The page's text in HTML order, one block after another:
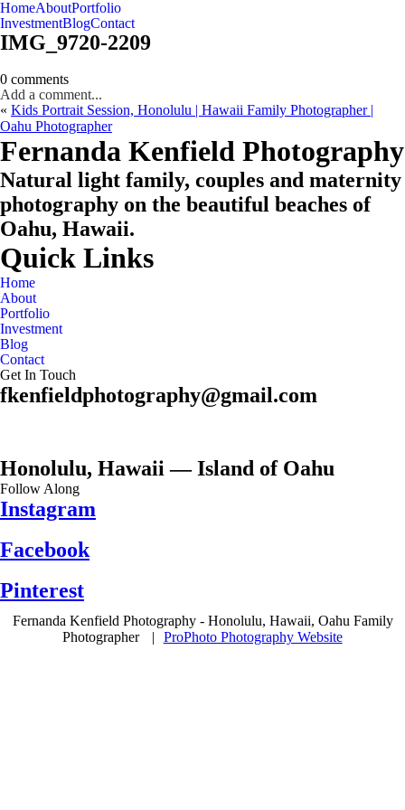
HomeAboutPortfolio
Oahu, Hawaii
InvestmentBlogContact
IMG_9720-2209
0 comments
Add a comment...
« Kids Portrait Session, Honolulu | Hawaii Family Photographer |
Oahu Photographer
CHECK MY AVAILABILITY
CHECK MY AVAILABILITY
Fernanda Kenfield Photography
Natural light family, couples and maternity
photography on the beautiful beaches of
Oahu, Hawaii.
Quick Links
Home
About
Portfolio
Investment
Blog
Contact
Get In Touch
fkenfieldphotography@gmail.com
Honolulu, Hawaii — Island of Oahu
Follow Along
Instagram
Facebook
Pinterest
Fernanda Kenfield Photography - Honolulu, Hawaii, Oahu Family
Photographer
| ProPhoto Photography Website